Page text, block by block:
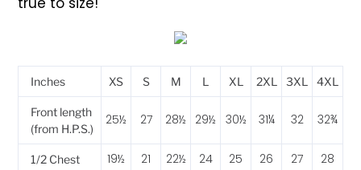
Inches XS S M L XL 2XL 3XL 4XL
Front length
(from H.P.S.)
25½ 27 28½ 29½ 30½ 31¼ 32 32¾
1/2 Chest 19½ 21 22½ 24 25 26 27 28